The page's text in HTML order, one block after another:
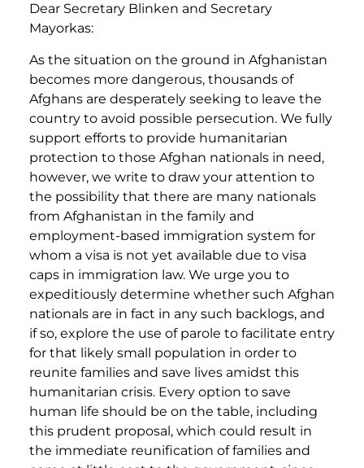
Dear Secretary Blinken and Secretary
Mayorkas:
As the situation on the ground in Afghanistan
becomes more dangerous, thousands of
Afghans are desperately seeking to leave the
country to avoid possible persecution. We fully
support efforts to provide humanitarian
protection to those Afghan nationals in need,
however, we write to draw your attention to
the possibility that there are many nationals
from Afghanistan in the family and
employment-based immigration system for
whom a visa is not yet available due to visa
caps in immigration law. We urge you to
expeditiously determine whether such Afghan
nationals are in fact in any such backlogs, and
if so, explore the use of parole to facilitate entry
for that likely small population in order to
reunite families and save lives amidst this
humanitarian crisis. Every option to save
human life should be on the table, including
this prudent proposal, which could result in
the immediate reunification of families and